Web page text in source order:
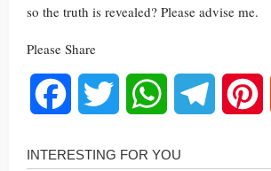
so the truth is revealed? Please advise me.
Please Share
Facebook Twitter WhatsAppTelegram